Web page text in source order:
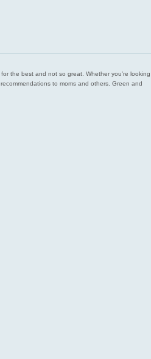
the best and not so great. Whether you’re looking
to moms and others. Green and